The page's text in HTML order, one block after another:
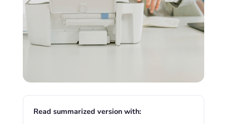
Read summarized version with: